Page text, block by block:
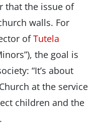
that the issue of
walls. For
ofTutela
the goal is
“It’s about
at the service
children and the